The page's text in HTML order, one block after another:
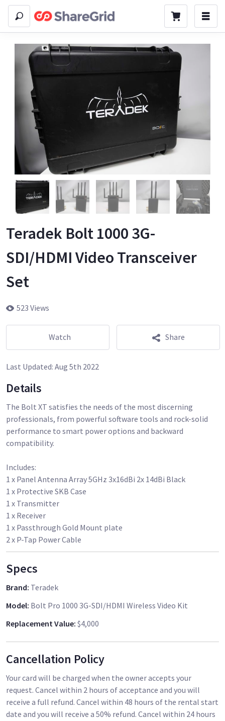
Teradek Bolt 1000 3G-
SDI/HDMI Video Transceiver
Set
523 Views
Watch Share
Last Updated: Aug 5th 2022
Details
The Bolt XT satisfies the needs of the most discerning
professionals, from powerful software tools and rock-solid
performance to smart power options and backward
compatibility.
Includes:
1 x Panel Antenna Array 5GHz 3x16dBi 2x 14dBi Black
1 x Protective SKB Case
1 x Transmitter
1 x Receiver
1 x Passthrough Gold Mount plate
Specs
Brand: Teradek
Model: Bolt Pro 1000 3G-SDI/HDMI Wireless Video Kit
Replacement Value: $4,000
Cancellation Policy
Your card will be charged when the owner accepts your
request. Cancel within 2 hours of acceptance and you will
receive a full refund. Cancel within 48 hours of the rental start
date and you will receive a 50% refund. Cancel within 24 hours